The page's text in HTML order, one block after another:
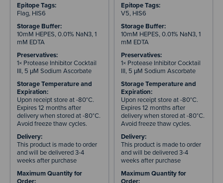
Epitope Tags:
Flag, HIS6
Storage Buffer:
10mM HEPES, 0.01% NaN3, 1
mM EDTA
Preservatives:
1× Protease Inhibitor Cocktail
III, 5 μM Sodium Ascorbate
Storage Temperature and
Expiration:
Upon receipt store at -80°C.
Expires 12 months after
delivery when stored at -80°C.
Avoid freeze thaw cycles.
Delivery:
This product is made to order
and will be delivered 3-4
weeks after purchase
Maximum Quantity for
Epitope Tags:
V5, HIS6
Storage Buffer:
10mM HEPES, 0.01% NaN3, 1
mM EDTA
Preservatives:
1× Protease Inhibitor Cocktail
III, 5 μM Sodium Ascorbate
Storage Temperature and
Expiration:
Upon receipt store at -80°C.
Expires 12 months after
delivery when stored at -80°C.
Avoid freeze thaw cycles.
Delivery:
This product is made to order
and will be delivered 3-4
weeks after purchase
Maximum Quantity for